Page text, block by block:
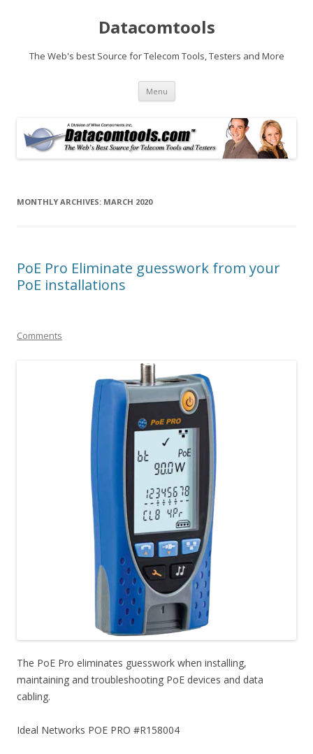
Datacomtools
The Web's best Source for Telecom Tools, Testers and More
Menu Skip
content
MONTHLY ARCHIVES: MARCH 2020
PoE Pro Eliminate guesswork from your
PoE installations
Comments
The PoE Pro eliminates guesswork when installing,
maintaining and troubleshooting PoE devices and data
cabling.
Ideal Networks POE PRO #R158004